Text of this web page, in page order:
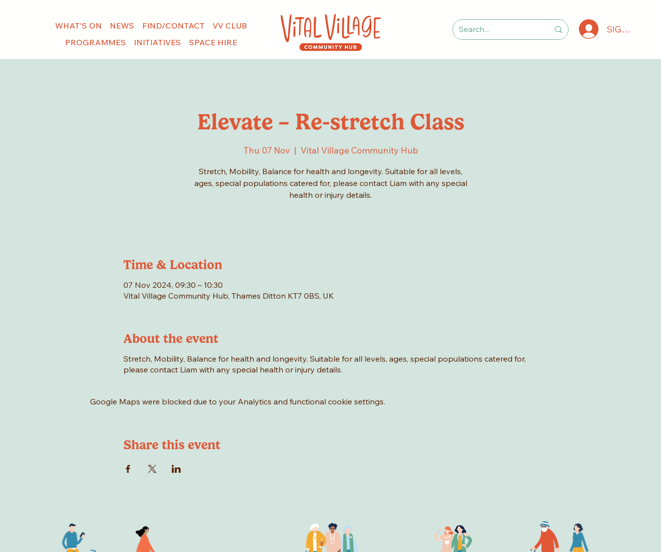
WHAT'S ON NEWS FIND/CONTACT
VV CLUB
PROGRAMMES
INITIATIVES SPACE HIRE
SIGN IN
Elevate – Re-stretch Class
Thu 07 Nov
  |
Vital Village Community Hub
Stretch, Mobility, Balance for health and longevity. Suitable for all levels,
ages, special populations catered for, please contact Liam with any special
health or injury details.
Time & Location
07 Nov 2024, 09:30 – 10:30
Vital Village Community Hub, Thames Ditton KT7 0BS, UK
About the event
Stretch, Mobility, Balance for health and longevity. Suitable for all levels, ages, special populations catered for,
please contact Liam with any special health or injury details.
Google Maps were blocked due to your Analytics and functional cookie settings.
Share this event